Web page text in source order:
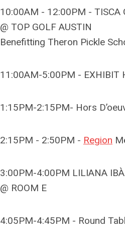
10:00AM - 12:00PM - TISCA
@ TOP GOLF AUSTIN
Benefitting Theron Pickle
11:00AM-5:00PM - EXHIBIT
1:15PM-2:15PM- Hors
2:15PM - 2:50PM - Region
3:00PM-4:00PM LILIANA
@ ROOM E
4:05PM-4:45PM - Round